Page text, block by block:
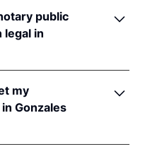
public
legal in
Gov't Code §§ 406.101
notarizations
my
Gonzales